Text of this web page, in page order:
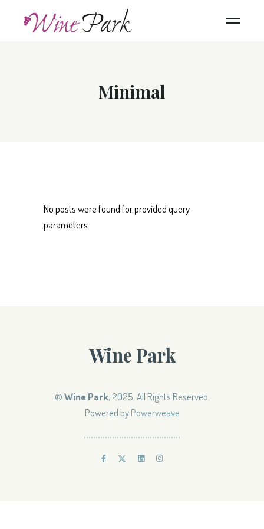
Minimal
No posts were found for provided query
parameters.
Wine Park
©Wine Park, 2025. All Rights Reserved.
Powered byPowerweave